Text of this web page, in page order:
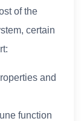
of the
certain
and
function